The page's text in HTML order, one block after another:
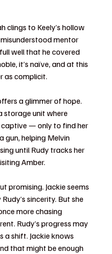
clings to Keely’s hollow
mentor
well that he covered
it’s naïve, and at this
as complicit.
a glimmer of hope.
storage unit where
captive — only to find her
gun, helping Melvin
until Rudy tracks her
Amber.
promising. Jackie seems
sincerity. But she
more chasing
Rudy’s progress may
a shift. Jackie knows
that might be enough